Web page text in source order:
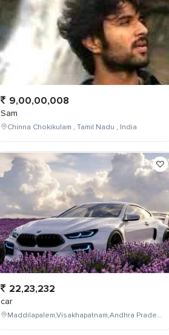
9,00,00,008
Sam
Chinna Chokikulam , Tamil Nadu , India
22,23,232
car
Maddilapalem,Visakhapatnam,Andhra Pradesh,India